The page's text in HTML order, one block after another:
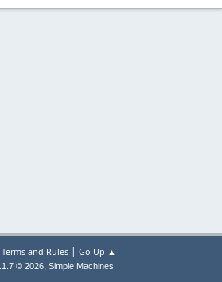
Terms and Rules| Go Up ▲
© 2026, Simple Machines